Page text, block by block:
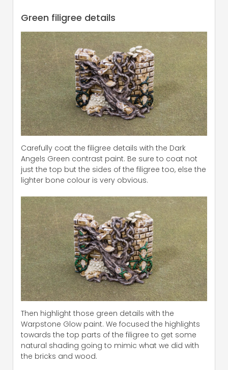
Green filigree details
Carefully coat the filigree details with the Dark
Angels Green contrast paint. Be sure to coat not
just the top but the sides of the filigree too, else the
lighter bone colour is very obvious.
Then highlight those green details with the
Warpstone Glow paint. We focused the highlights
towards the top parts of the filigree to get some
natural shading going to mimic what we did with
the bricks and wood.